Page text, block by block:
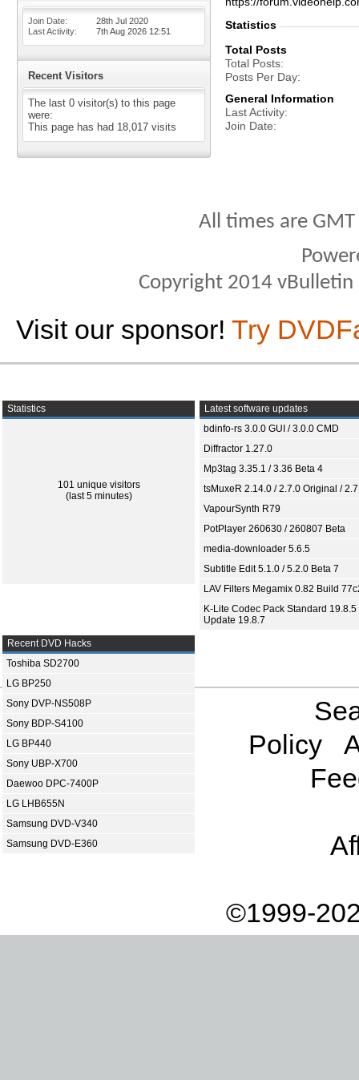
Join Date
28th Jul 2020
Last Activity
7th Aug 2026 12:51
Recent Visitors
The last 0 visitor(s) to this page
were:
This page has had 18,017 visits
Statistics
Total Posts
Total Posts
Posts Per Day
General Information
Last Activity
Join Date
All times are
Copyright 2014
Visit our sponsor! Try
Statistics
101 unique visitors
(last 5 minutes)
Latest software updates
bdinfo-rs 3.0.0 GUI / 3.0.0 CMD
Diffractor 1.27.0
Mp3tag 3.35.1 / 3.36 Beta 4
tsMuxeR 2.14.0 / 2.7.0 Original /
VapourSynth R79
PotPlayer 260630 / 260807 Beta
media-downloader 5.6.5
Subtitle Edit 5.1.0 / 5.2.0 Beta 7
LAV Filters Megamix 0.82 Build
K-Lite Codec Pack Standard 19.8.5
Update 19.8.7
Recent DVD Hacks
Toshiba SD2700
LG BP250
Sony DVP-NS508P
Sony BDP-S4100
LG BP440
Sony UBP-X700
Daewoo DPC-7400P
LG LHB655N
Samsung DVD-V340
Samsung DVD-E360
Policy
©1999-